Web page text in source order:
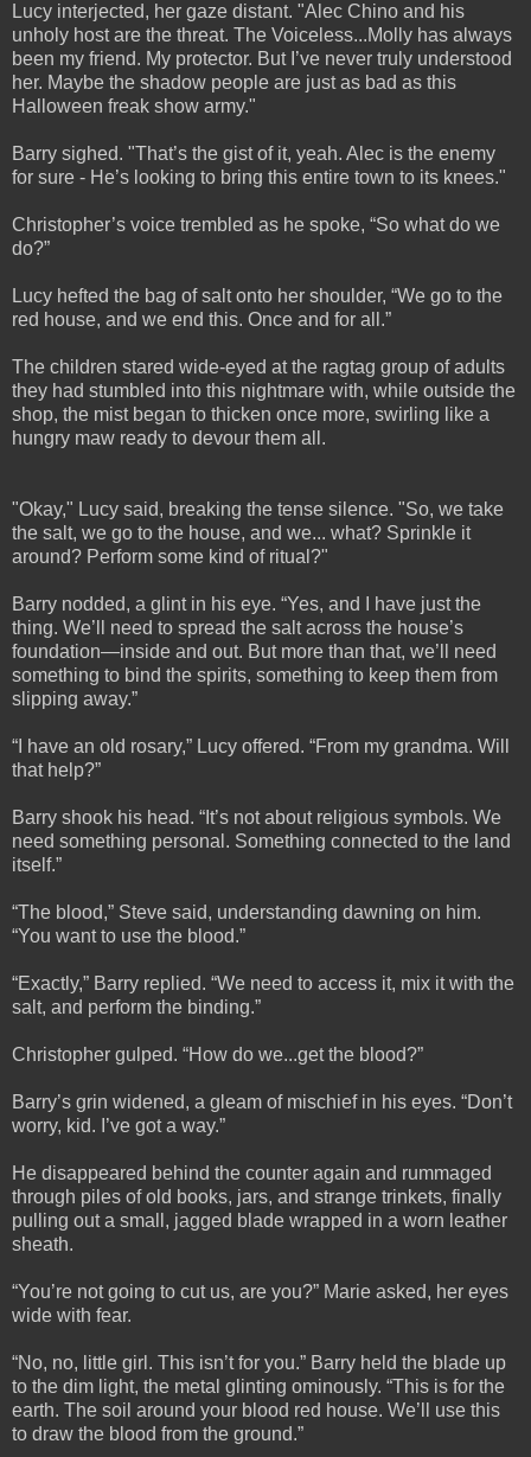
Lucy interjected, her gaze distant. "Alec Chino and his
unholy host are the threat. The Voiceless...Molly has always
been my friend. My protector. But I’ve never truly understood
her. Maybe the shadow people are just as bad as this
Halloween freak show army."
Barry sighed. "That’s the gist of it, yeah. Alec is the enemy
for sure - He’s looking to bring this entire town to its knees."
Christopher’s voice trembled as he spoke, “So what do we
do?”
Lucy hefted the bag of salt onto her shoulder, “We go to the
red house, and we end this. Once and for all.”
The children stared wide-eyed at the ragtag group of adults
they had stumbled into this nightmare with, while outside the
shop, the mist began to thicken once more, swirling like a
hungry maw ready to devour them all.
"Okay," Lucy said, breaking the tense silence. "So, we take
the salt, we go to the house, and we... what? Sprinkle it
around? Perform some kind of ritual?"
Barry nodded, a glint in his eye. “Yes, and I have just the
thing. We’ll need to spread the salt across the house’s
foundation—inside and out. But more than that, we’ll need
something to bind the spirits, something to keep them from
slipping away.”
“I have an old rosary,” Lucy offered. “From my grandma. Will
that help?”
Barry shook his head. “It’s not about religious symbols. We
need something personal. Something connected to the land
itself.”
“The blood,” Steve said, understanding dawning on him.
“You want to use the blood.”
“Exactly,” Barry replied. “We need to access it, mix it with the
salt, and perform the binding.”
Christopher gulped. “How do we...get the blood?”
Barry’s grin widened, a gleam of mischief in his eyes. “Don’t
worry, kid. I’ve got a way.”
He disappeared behind the counter again and rummaged
through piles of old books, jars, and strange trinkets, finally
pulling out a small, jagged blade wrapped in a worn leather
sheath.
“You’re not going to cut us, are you?” Marie asked, her eyes
wide with fear.
“No, no, little girl. This isn’t for you.” Barry held the blade up
to the dim light, the metal glinting ominously. “This is for the
earth. The soil around your blood red house. We’ll use this
to draw the blood from the ground.”